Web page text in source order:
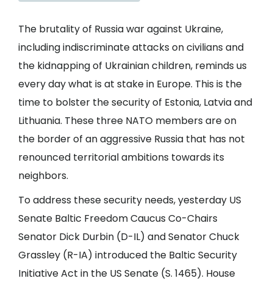
The brutality of Russia war against Ukraine,
including indiscriminate attacks on civilians and
the kidnapping of Ukrainian children, reminds us
every day what is at stake in Europe. This is the
time to bolster the security of Estonia, Latvia and
Lithuania. These three NATO members are on
the border of an aggressive Russia that has not
renounced territorial ambitions towards its
neighbors.
To address these security needs, yesterday US
Senate Baltic Freedom Caucus Co-Chairs
Senator Dick Durbin (D-IL) and Senator Chuck
Grassley (R-IA) introduced the Baltic Security
Initiative Act in the US Senate (S. 1465). House